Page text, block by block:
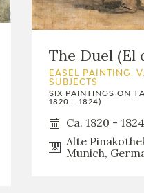
The Duel (El
EASEL PAINTING.
SUBJECTS
SIX PAINTINGS ON
1820 - 1824)
Ca. 1820 - 1824
Alte
Munich,